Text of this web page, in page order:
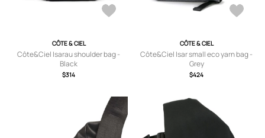
CÔTE & CIEL
Côte&Ciel Isarau shoulder bag -
Black
$314
CÔTE & CIEL
Côte&Ciel Isar small eco yarn bag -
Grey
$424